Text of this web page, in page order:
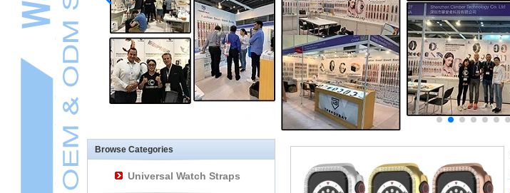
Fitbit Watch StrapsL
Casio Watch StrapsL
Other Watch
AccessoriesL
Smart Watch BraceletL
Browse Categories
Universal Watch Straps